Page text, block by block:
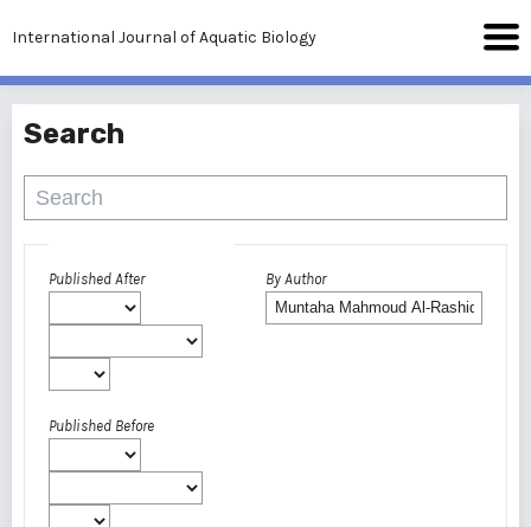
International Journal of Aquatic Biology
Search
Published After
Published Before
By Author